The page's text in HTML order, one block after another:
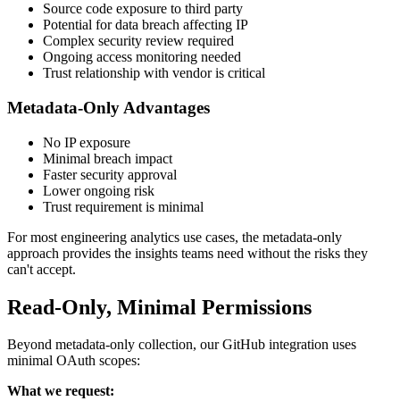
Source code exposure to third party
Potential for data breach affecting IP
Complex security review required
Ongoing access monitoring needed
Trust relationship with vendor is critical
Metadata-Only Advantages
No IP exposure
Minimal breach impact
Faster security approval
Lower ongoing risk
Trust requirement is minimal
For most engineering analytics use cases, the metadata-only
approach provides the insights teams need without the risks they
can't accept.
Read-Only, Minimal Permissions
Beyond metadata-only collection, our GitHub integration uses
minimal OAuth scopes:
What we request: